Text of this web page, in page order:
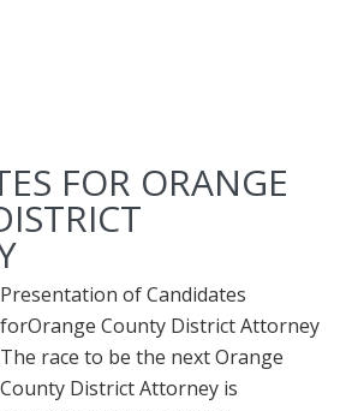
FOR ORANGE
Presentation of Candidates
forOrange County District Attorney
The race to be the next Orange
County District Attorney is